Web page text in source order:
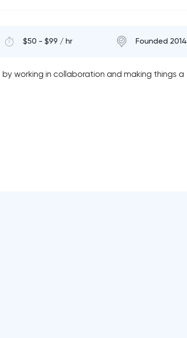
$50 - $99 / hr Founded 2014
working in collaboration and making things a